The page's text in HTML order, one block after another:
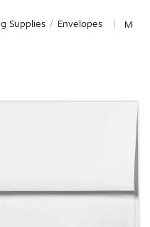
Supplies / Envelopes More